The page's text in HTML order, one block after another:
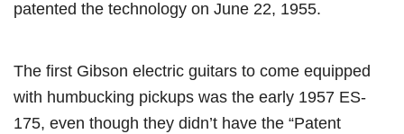
patented the technology on June 22, 1955.
The first Gibson electric guitars to come equipped
with humbucking pickups was the early 1957 ES-
175, even though they didn’t have the “Patent